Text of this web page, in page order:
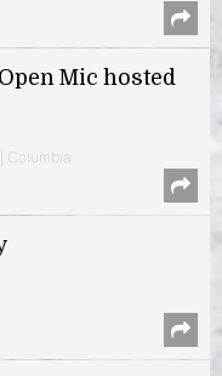
Mic hosted
Columbia